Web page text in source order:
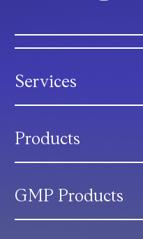
Services
Products
GMP Products